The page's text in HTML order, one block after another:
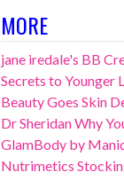
MORE
jane iredale's BB
Secrets to Younger
Beauty Goes Skin
Dr Sheridan Why
GlamBody by
Nutrimetics